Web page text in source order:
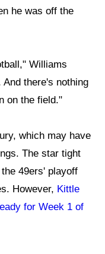
he was off the
Williams
there's nothing
on the field."
which may have
The star tight
49ers' playoff
However, Kittle
for Week 1 of